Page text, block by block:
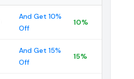
And Get 10%
Off
10%
And Get 15%
Off
15%